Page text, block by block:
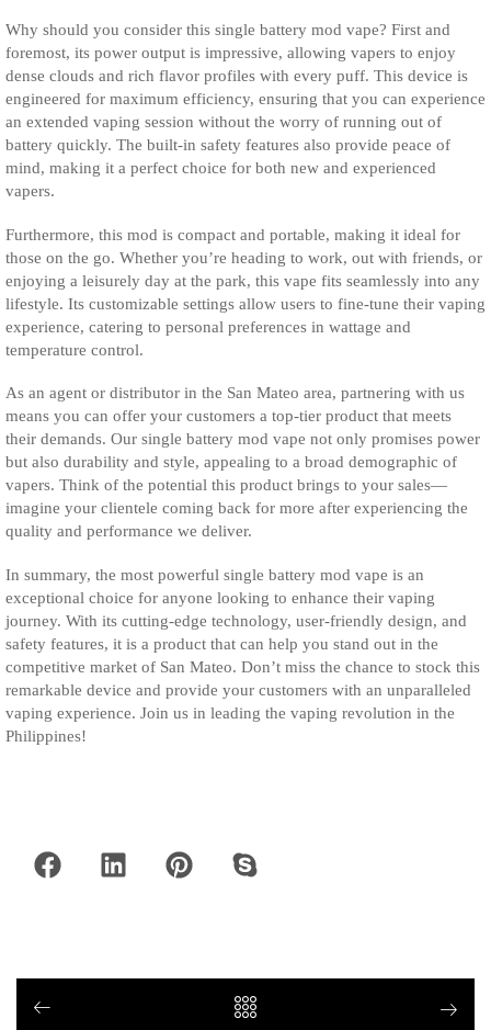
Why should you consider this single battery mod vape? First and
foremost, its power output is impressive, allowing vapers to enjoy
dense clouds and rich flavor profiles with every puff. This device is
engineered for maximum efficiency, ensuring that you can experience
an extended vaping session without the worry of running out of
battery quickly. The built-in safety features also provide peace of
mind, making it a perfect choice for both new and experienced
vapers.
Furthermore, this mod is compact and portable, making it ideal for
those on the go. Whether you’re heading to work, out with friends, or
enjoying a leisurely day at the park, this vape fits seamlessly into any
lifestyle. Its customizable settings allow users to fine-tune their vaping
experience, catering to personal preferences in wattage and
temperature control.
As an agent or distributor in the San Mateo area, partnering with us
means you can offer your customers a top-tier product that meets
their demands. Our single battery mod vape not only promises power
but also durability and style, appealing to a broad demographic of
vapers. Think of the potential this product brings to your sales—
imagine your clientele coming back for more after experiencing the
quality and performance we deliver.
In summary, the most powerful single battery mod vape is an
exceptional choice for anyone looking to enhance their vaping
journey. With its cutting-edge technology, user-friendly design, and
safety features, it is a product that can help you stand out in the
competitive market of San Mateo. Don’t miss the chance to stock this
remarkable device and provide your customers with an unparalleled
vaping experience. Join us in leading the vaping revolution in the
Philippines!